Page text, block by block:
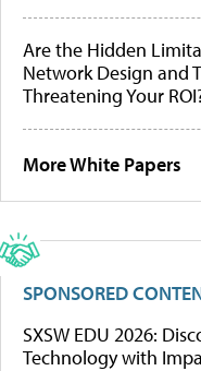
Are the Hidden
Network Design and
Threatening Your
More White Papers
SPONSORED
SXSW EDU 2026:
Technology with